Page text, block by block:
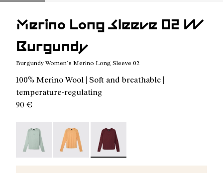
Merino Long Sleeve 02 W
Burgundy
Burgundy Women´s Merino Long Sleeve 02
100% Merino Wool | Soft and breathable |
temperature-regulating
90 €
Merino Long Sleeve 02 W Green - NC3ML1W-003
Merino Long Sleeve 02 W Orange -
Merino Long Sleeve 02 W